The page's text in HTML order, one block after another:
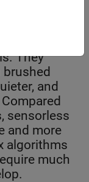
They
and
sensorless
and more
algorithms
much